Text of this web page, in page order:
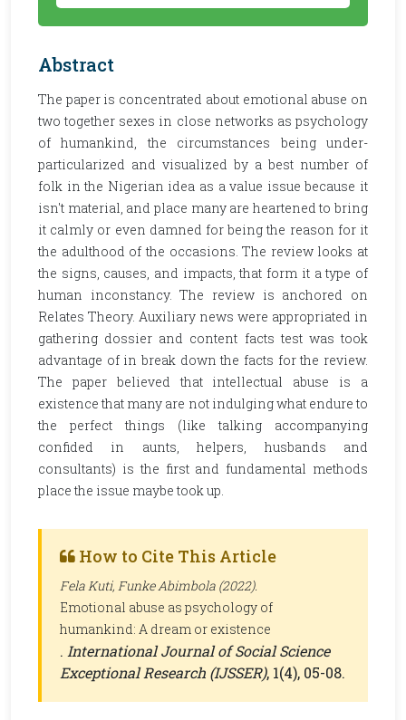
Abstract
The paper is concentrated about emotional abuse on
two together sexes in close networks as psychology
of humankind, the circumstances being under-
particularized and visualized by a best number of
folk in the Nigerian idea as a value issue because it
isn't material, and place many are heartened to bring
it calmly or even damned for being the reason for it
the adulthood of the occasions. The review looks at
the signs, causes, and impacts, that form it a type of
human inconstancy. The review is anchored on
Relates Theory. Auxiliary news were appropriated in
gathering dossier and content facts test was took
advantage of in break down the facts for the review.
The paper believed that intellectual abuse is a
existence that many are not indulging what endure to
the perfect things (like talking accompanying
confided in aunts, helpers, husbands and
consultants) is the first and fundamental methods
place the issue maybe took up.
How to Cite This Article
Fela Kuti, Funke Abimbola (2022).
Emotional abuse as psychology of
humankind: A dream or existence
. International Journal of Social Science
Exceptional Research (IJSSER), 1(4), 05-08.